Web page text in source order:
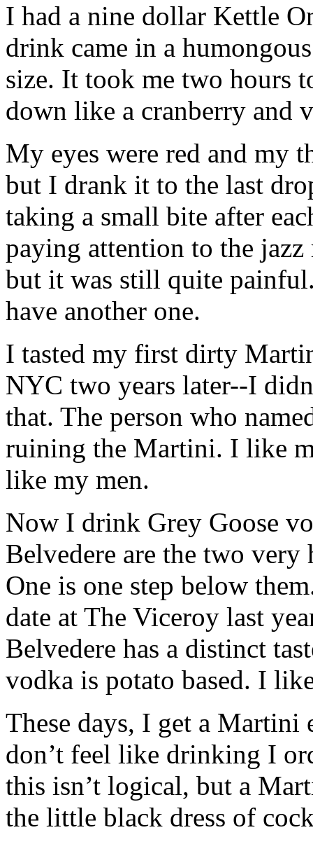
I had a nine dollar Kettle
drink came in a
size. It took me two hours
down like a cranberry
My eyes were red and my
but I drank it to the last
taking a small bite after
paying attention to the
but it was still quite
have another one.
I tasted my first dirty
NYC two years later--I
that. The person who
ruining the Martini. I like
like my men.
Now I drink Grey Goose
Belvedere are the two
One is one step below
date at The Viceroy last
Belvedere has a distinct
vodka is potato based. I
These days, I get a Martini
don’t feel like drinking I
this isn’t logical, but a
the little black dress of